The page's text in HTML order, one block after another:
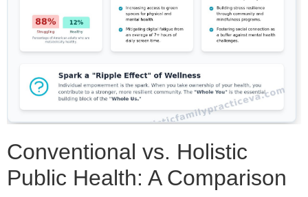
Conventional vs. Holistic
Public Health: A Comparison